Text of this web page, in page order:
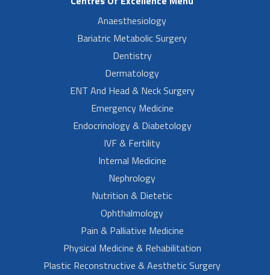
Anaesthesiology
Bariatric Metabolic Surgery
Dentistry
Dermatology
ENT And Head & Neck Surgery
Emergency Medicine
Endocrinology & Diabetology
IVF & Fertility
Internal Medicine
Nephrology
Nutrition & Dietetic
Ophthalmology
Pain & Palliative Medicine
Physical Medicine & Rehabilitation
Plastic Reconstructive & Aesthetic Surgery